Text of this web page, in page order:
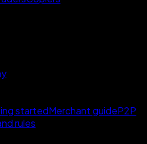
startedMerchant guideP2P
rules